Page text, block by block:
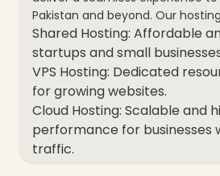
Pakistan and beyond. Our
Shared Hosting: Affordable
startups and small
VPS Hosting: Dedicated
for growing websites.
Cloud Hosting: Scalable and
performance for businesses
traffic.